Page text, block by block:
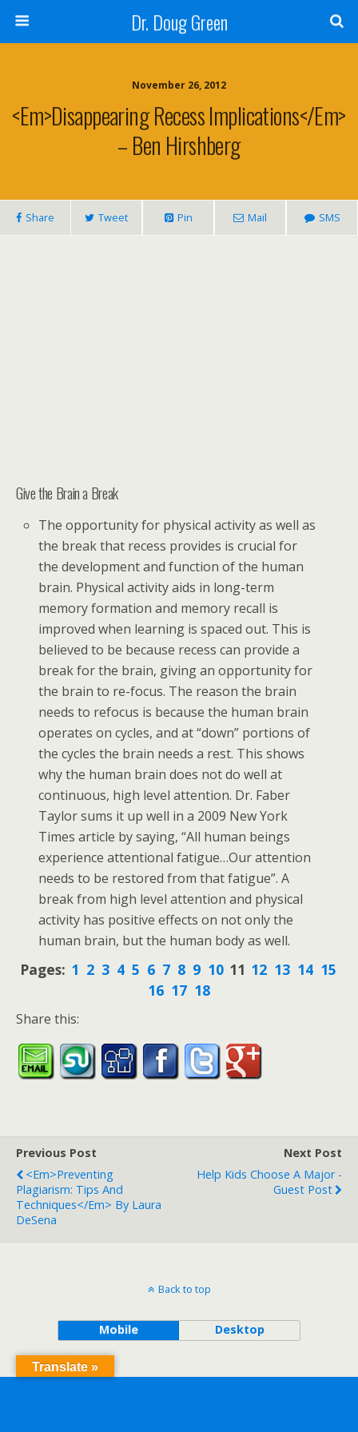
Dr. Doug Green
November 26, 2012
<em>Disappearing Recess Implications</em>
– Ben Hirshberg
Share Tweet Pin Mail SMS
Give the Brain a Break
The opportunity for physical activity as well as
the break that recess provides is crucial for
the development and function of the human
brain. Physical activity aids in long-term
memory formation and memory recall is
improved when learning is spaced out. This is
believed to be because recess can provide a
break for the brain, giving an opportunity for
the brain to re-focus. The reason the brain
needs to refocus is because the human brain
operates on cycles, and at “down” portions of
the cycles the brain needs a rest. This shows
why the human brain does not do well at
continuous, high level attention. Dr. Faber
Taylor sums it up well in a 2009 New York
Times article by saying, “All human beings
experience attentional fatigue…Our attention
needs to be restored from that fatigue”. A
break from high level attention and physical
activity has positive effects on not only the
human brain, but the human body as well.
Pages: 1 2 3 4 5 6 7 8 9 10 11 12 13 14 15
16 17 18
Share this:
Previous Post
<em>Preventing
Plagiarism: Tips And
Techniques</em> By Laura
DeSena
Next Post
Help Kids Choose A Major -
Guest Post
Back to top
Mobile Desktop
Translate »